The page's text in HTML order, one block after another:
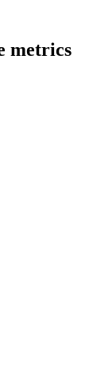
metrics